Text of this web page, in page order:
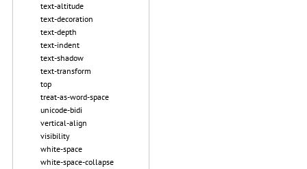
text-altitude
text-decoration
text-depth
text-indent
text-shadow
text-transform
top
treat-as-word-space
unicode-bidi
vertical-align
visibility
white-space
white-space-collapse